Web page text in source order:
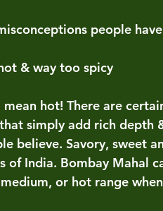
people
& way too spicy
mean hot! There are
simply add rich depth
believe. Savory, sweet
of India. Bombay Mahal
or hot range